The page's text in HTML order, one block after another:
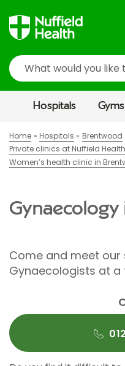
Search
Hospitals Gyms
Home Hospitals
Brentwood
Private clinics at Nuffield
Women’s health clinic in
Gynaecology
Come and meet
Gynaecologists at